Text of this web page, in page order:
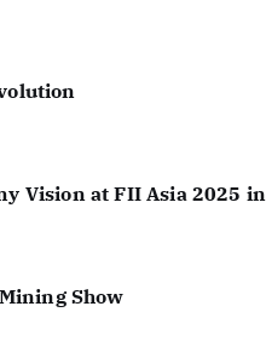
Vision at FII Asia 2025
Show